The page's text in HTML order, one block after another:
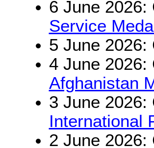
6 June
Service
5 June
4 June 2026:
Afghanistan
3 June 2026:
International
2 June